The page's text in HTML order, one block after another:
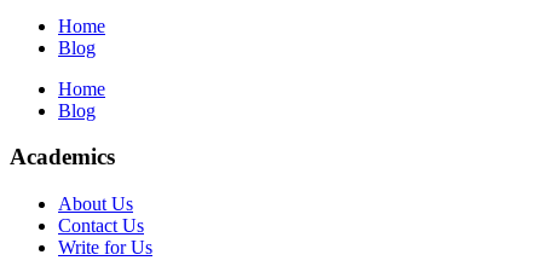
Home
Blog
Home
Blog
Academics
About Us
Contact Us
Write for Us